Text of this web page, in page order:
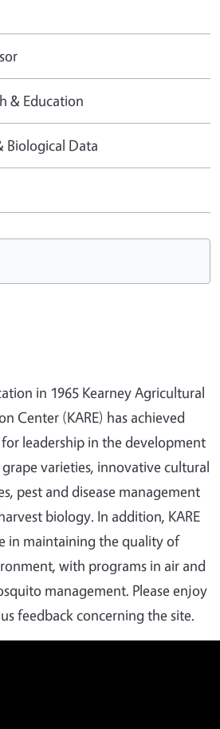
& Education
Biological Data
in 1965 Kearney Agricultural
Center (KARE) has achieved
leadership in the development
varieties, innovative cultural
pest and disease management
biology. In addition, KARE
in maintaining the quality of
with programs in air and
management. Please enjoy
feedback concerning the site.